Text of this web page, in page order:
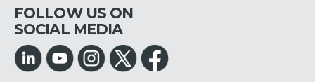
FOLLOW US ON
SOCIAL MEDIA